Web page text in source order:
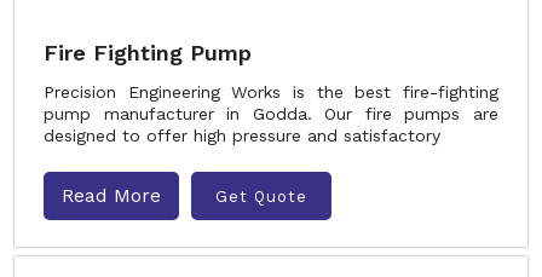
Fire Fighting Pump
Precision Engineering Works is the best fire-fighting
pump manufacturer in Godda. Our fire pumps are
designed to offer high pressure and satisfactory
Read More Get Quote